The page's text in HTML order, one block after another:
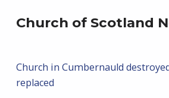
Church of Scotland
Church in Cumbernauld
replaced